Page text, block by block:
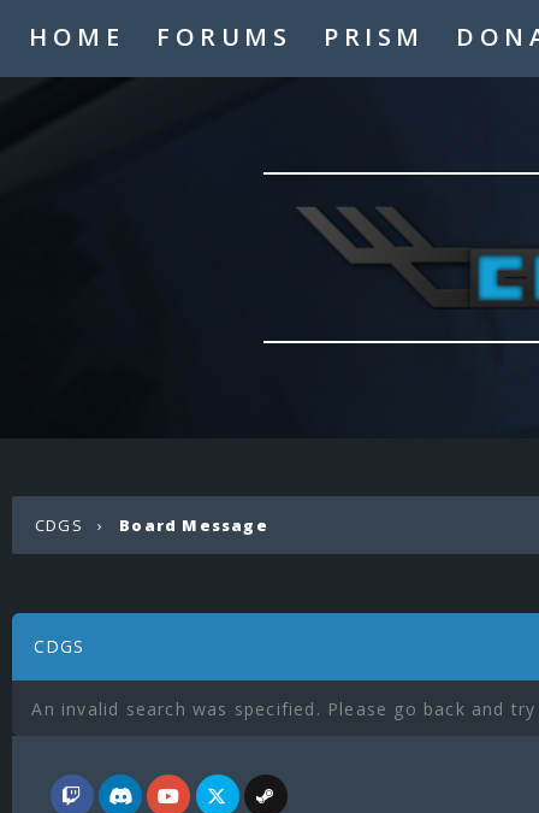
HOME FORUMS PRISM
CDGS › Board Message
CDGS
An invalid search was specified. Please go back and